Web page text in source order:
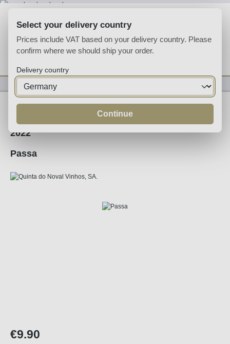
You have 0 wishlist
Wine
2022
Passa
Regular price:
€9.90
Select your delivery country
Prices include VAT based on your delivery country. Please
confirm where we should ship your order.
Delivery country
Continue